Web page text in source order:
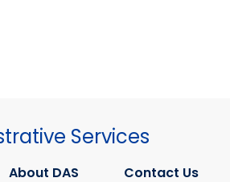
Services
About DAS Contact Us